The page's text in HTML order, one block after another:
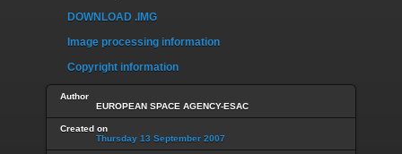
DOWNLOAD .IMG
Image processing information
Copyright information
Author
EUROPEAN SPACE AGENCY-ESAC
Created on
Thursday 13 September 2007